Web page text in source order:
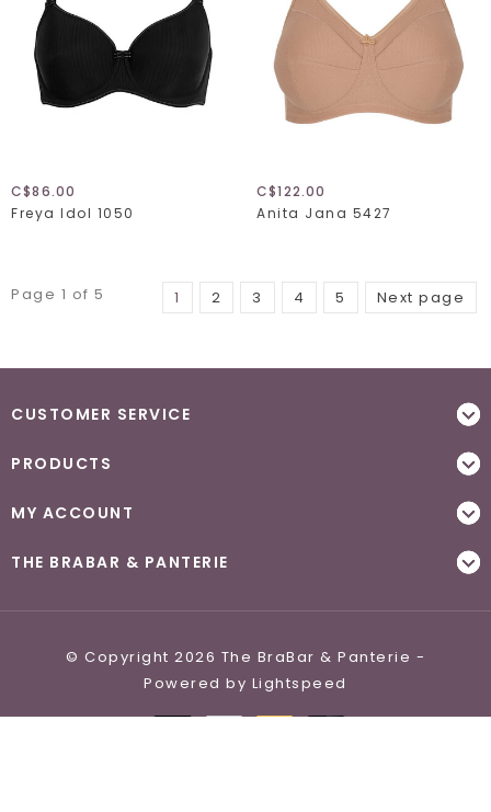
C$86.00
Freya Idol 1050
C$122.00
Anita Jana 5427
Page 1 of 5 1 2 3 4 5 Next page
CUSTOMER SERVICE
PRODUCTS
MY ACCOUNT
THE BRABAR & PANTERIE
© Copyright 2026 The BraBar & Panterie -
Powered by Lightspeed